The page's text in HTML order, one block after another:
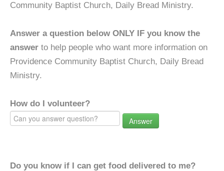
Community Baptist Church, Daily Bread Ministry.
Answer a question below ONLY IF you know the
answer to help people who want more information on
Providence Community Baptist Church, Daily Bread
Ministry.
How do I volunteer?
Answer
Do you know if I can get food delivered to me?